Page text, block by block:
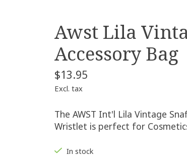
Awst Lila
Accessory Bag
$13.95
Excl. tax
The AWST Int'l Lila Vintage
Wristlet is perfect for
In stock